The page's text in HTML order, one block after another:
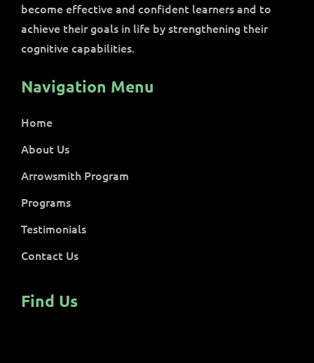
become effective and confident learners and to
achieve their goals in life by strengthening their
cognitive capabilities.
Navigation Menu
Home
About Us
Arrowsmith Program
Programs
Testimonials
Contact Us
Find Us